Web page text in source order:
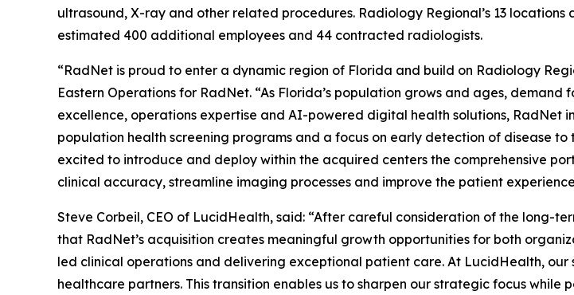
ultrasound, X-ray and other related procedures. Radiology Regional’s 13
estimated 400 additional employees and 44 contracted radiologists.
“RadNet is proud to enter a dynamic region of Florida and build on Radiology
Eastern Operations for RadNet. “As Florida’s population grows and ages,
excellence, operations expertise and AI-powered digital health solutions,
population health screening programs and a focus on early detection of disease
excited to introduce and deploy within the acquired centers the comprehensive
clinical accuracy, streamline imaging processes and improve the patient
Steve Corbeil, CEO of LucidHealth, said: “After careful consideration of the long-
that RadNet’s acquisition creates meaningful growth opportunities for both
led clinical operations and delivering exceptional patient care. At LucidHealth,
healthcare partners. This transition enables us to sharpen our strategic focus